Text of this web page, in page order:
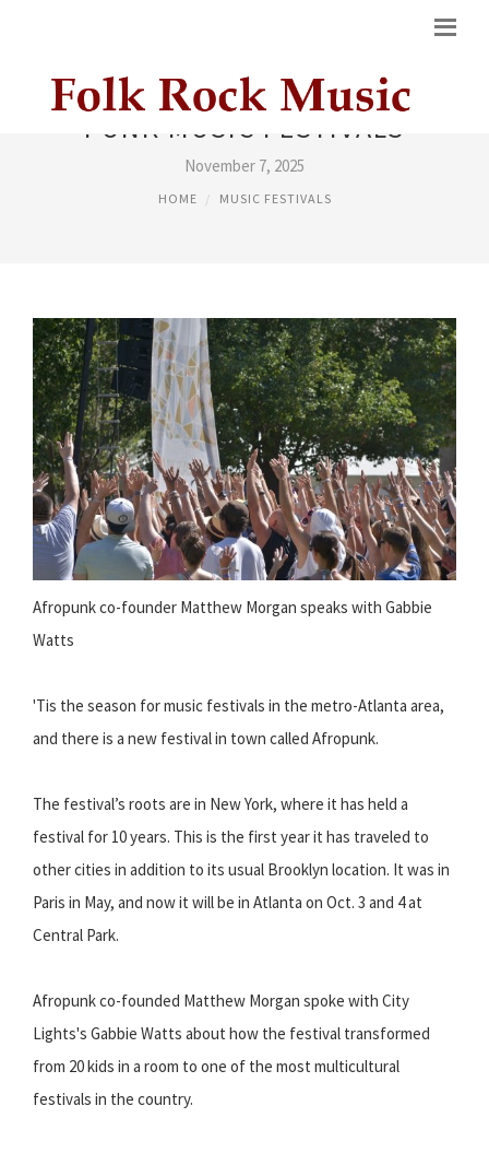
PUNK MUSIC FESTIVALS
November 7, 2025
HOME MUSIC FESTIVALS
Afropunk co-founder Matthew Morgan speaks with Gabbie
Watts
'Tis the season for music festivals in the metro-Atlanta area,
and there is a new festival in town called Afropunk.
The festival’s roots are in New York, where it has held a
festival for 10 years. This is the first year it has traveled to
other cities in addition to its usual Brooklyn location. It was in
Paris in May, and now it will be in Atlanta on Oct. 3 and 4 at
Central Park.
Afropunk co-founded Matthew Morgan spoke with City
Lights's Gabbie Watts about how the festival transformed
from 20 kids in a room to one of the most multicultural
festivals in the country.